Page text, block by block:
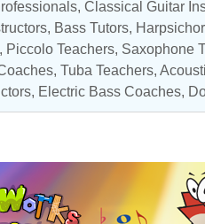
, Classical Guitar
, Bass Tutors,
Piccolo Teachers, Saxophone
, Tuba Teachers,
, Electric Bass Coaches,